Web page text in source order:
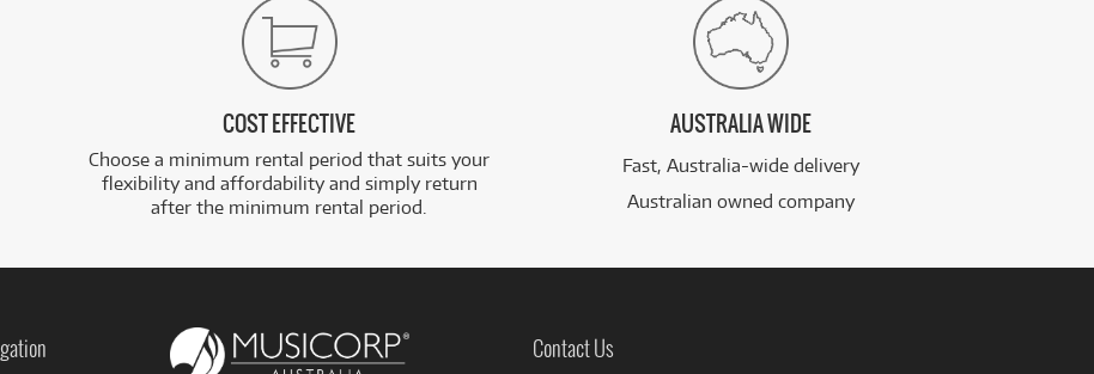
COST EFFECTIVE
Choose a minimum rental period that suits your
flexibility and affordability and simply return
after the minimum rental period.
AUSTRALIA WIDE
Fast, Australia-wide delivery
Australian owned company
Contact Us